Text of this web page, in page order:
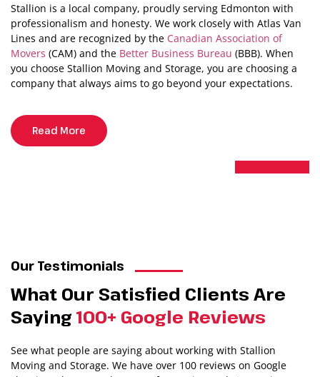
Stallion is a local company, proudly serving Edmonton with
professionalism and honesty. We work closely with Atlas Van
Lines and are recognized by the Canadian Association of
Movers (CAM) and the Better Business Bureau (BBB). When
you choose Stallion Moving and Storage, you are choosing a
company that always aims to go beyond your expectations.
Read More
Our Testimonials
What Our Satisfied Clients Are
Saying 100+ Google Reviews
See what people are saying about working with Stallion
Moving and Storage. We have over 100 reviews on Google